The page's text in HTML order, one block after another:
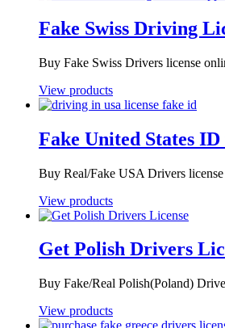
Fake Swiss Driving
Buy Fake Swiss Drivers license
View products
Fake United States
Buy Real/Fake USA Drivers
View products
Get Polish Drivers
Buy Fake/Real Polish(Poland)
View products